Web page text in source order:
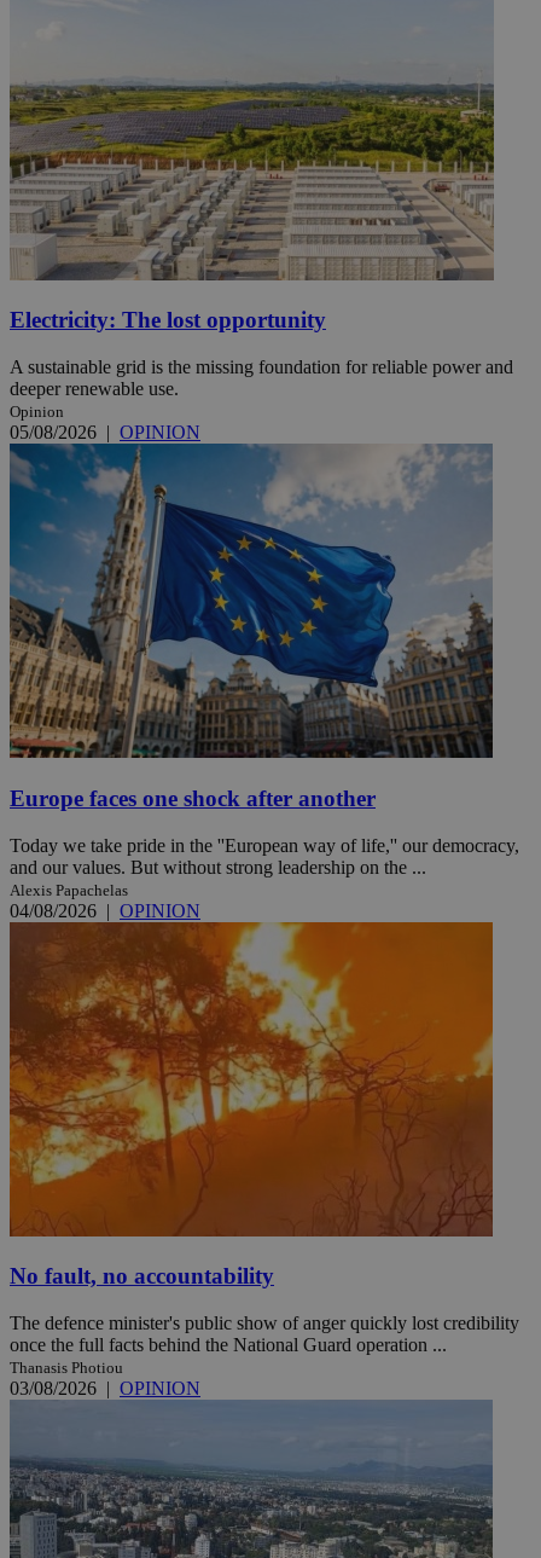
Electricity: The lost opportunity
A sustainable grid is the missing foundation for reliable power and
deeper renewable use.
Opinion
05/08/2026 | OPINION
Europe faces one shock after another
Today we take pride in the ''European way of life,'' our democracy,
and our values. But without strong leadership on the ...
Alexis Papachelas
04/08/2026 | OPINION
No fault, no accountability
The defence minister's public show of anger quickly lost credibility
once the full facts behind the National Guard operation ...
Thanasis Photiou
03/08/2026 | OPINION